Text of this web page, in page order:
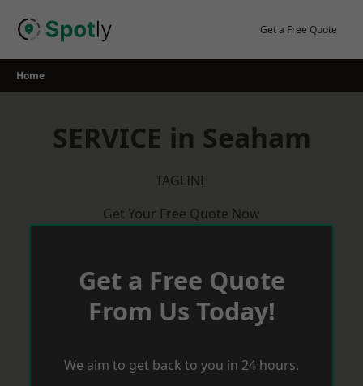
Get a Free Quote
Home
SERVICE in Seaham
TAGLINE
Get Your Free Quote Now
Get a Free Quote
From Us Today!
We aim to get back to you in 24 hours.